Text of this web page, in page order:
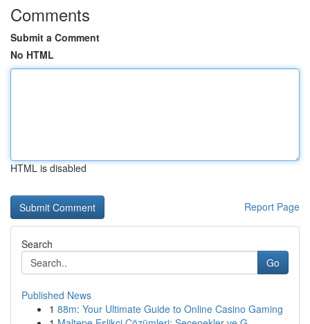
Comments
Submit a Comment
No HTML
HTML is disabled
Report Page
Search
Go
Published News
1 88m: Your Ultimate Guide to Online Casino Gaming